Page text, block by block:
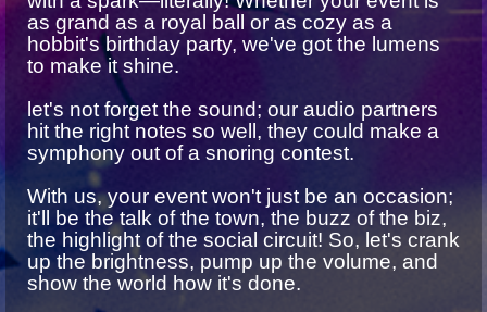
as grand as a royal ball or as cozy as a
hobbit's birthday party, we've got the lumens
to make it shine.
let's not forget the sound; our audio partners
hit the right notes so well, they could make a
symphony out of a snoring contest.
With us, your event won't just be an occasion;
it'll be the talk of the town, the buzz of the biz,
the highlight of the social circuit! So, let's crank
up the brightness, pump up the volume, and
show the world how it's done.